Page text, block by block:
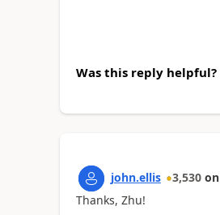
Was this reply helpful?
john.ellis 3,530 on
Thanks, Zhu!